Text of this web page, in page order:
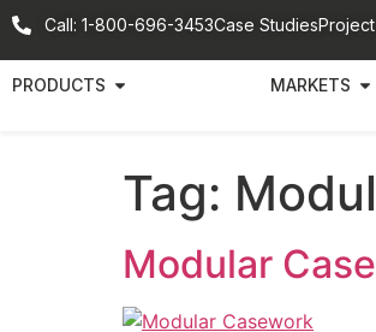
Call: 1-800-696-3453Case Studies
PRODUCTS MARKETS
Tag:
Modular